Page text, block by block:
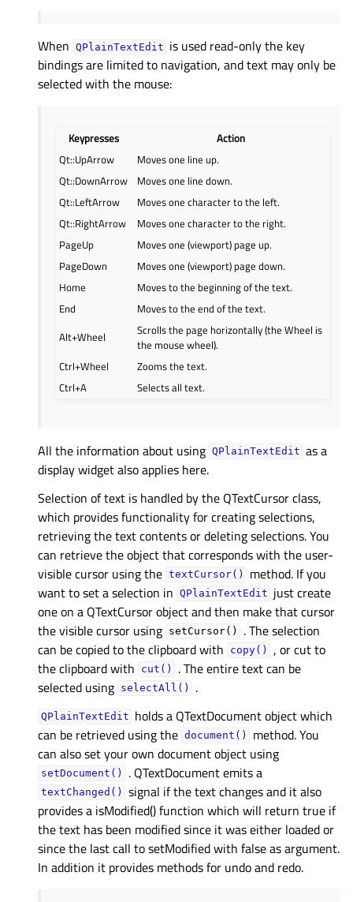
When QPlainTextEdit is used read-only the key
bindings are limited to navigation, and text may only be
selected with the mouse:
Keypresses
Action
Qt::UpArrow
Moves one line up.
Qt::DownArrow
Moves one line down.
Qt::LeftArrow
Moves one character to the left.
Qt::RightArrow
Moves one character to the right.
PageUp
Moves one (viewport) page up.
PageDown
Moves one (viewport) page down.
Home
Moves to the beginning of the text.
End
Moves to the end of the text.
Alt+Wheel
Scrolls the page horizontally (the Wheel is
the mouse wheel).
Ctrl+Wheel
Zooms the text.
Ctrl+A
Selects all text.
All the information about using QPlainTextEdit as a
display widget also applies here.
Selection of text is handled by the QTextCursor class,
which provides functionality for creating selections,
retrieving the text contents or deleting selections. You
can retrieve the object that corresponds with the user-
visible cursor using the textCursor()
method. If you
want to set a selection in QPlainTextEdit just create
one on a QTextCursor object and then make that cursor
the visible cursor using setCursor()
. The selection
can be copied to the clipboard with
copy()
, or cut to
the clipboard with
cut()
. The entire text can be
selected using selectAll() .
QPlainTextEdit holds a QTextDocument object which
can be retrieved using the document()
method. You
can also set your own document object using
setDocument() . QTextDocument emits a
textChanged()
signal if the text changes and it also
provides a isModified() function which will return true if
the text has been modified since it was either loaded or
since the last call to setModified with false as argument.
In addition it provides methods for undo and redo.